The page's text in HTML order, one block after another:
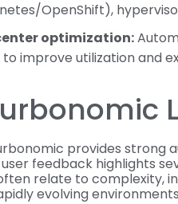
OpenShift),
optimization:
to improve utilization and
provides strong
feedback highlights
relate to complexity,
evolving